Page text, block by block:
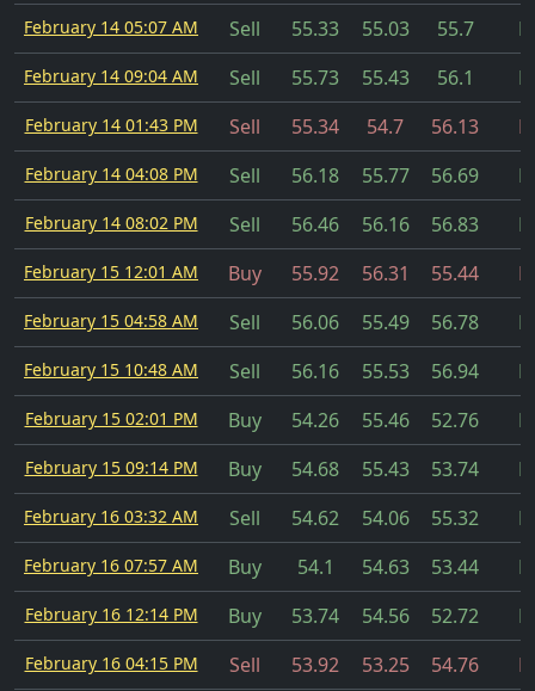
February 14 05:07 AM Sell 55.33 55.03 55.7
February 14 09:04 AM Sell 55.73 55.43 56.1
February 14 01:43 PM Sell 55.34 54.7 56.13
February 14 04:08 PM Sell 56.18 55.77 56.69
February 14 08:02 PM Sell 56.46 56.16 56.83
February 15 12:01 AM Buy 55.92 56.31 55.44
February 15 04:58 AM Sell 56.06 55.49 56.78
February 15 10:48 AM Sell 56.16 55.53 56.94
February 15 02:01 PM Buy 54.26 55.46 52.76
February 15 09:14 PM Buy 54.68 55.43 53.74
February 16 03:32 AM Sell 54.62 54.06 55.32
February 16 07:57 AM Buy 54.1 54.63 53.44
February 16 12:14 PM Buy 53.74 54.56 52.72
February 16 04:15 PM Sell 53.92 53.25 54.76